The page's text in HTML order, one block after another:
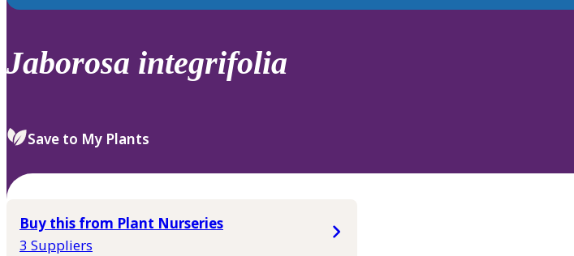
down
review
select.
Jaborosa integrifolia
Save to My Plants
Buy this from Plant Nurseries
3 Suppliers